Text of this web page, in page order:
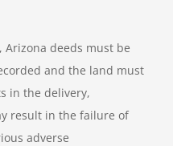
deeds must be
and the land must
in the delivery,
result in the failure of
adverse